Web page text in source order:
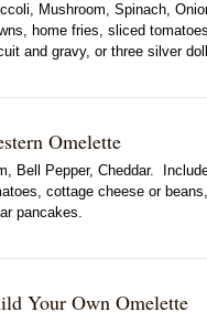
Mushroom, Spinach,
home fries, sliced
and gravy, or three silver
Omelette
Bell Pepper, Cheddar.
cottage cheese or
pancakes.
Your Own Omelette